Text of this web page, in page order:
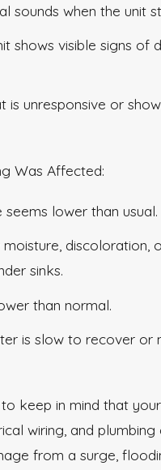
sounds when the unit
shows visible signs of
is unresponsive or
Was Affected:
lower than usual.
moisture, discoloration,
sinks.
than normal.
is slow to recover or
keep in mind that
wiring, and plumbing
from a surge,